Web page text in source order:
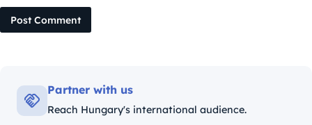
Post Comment
Partner with us
Reach Hungary's international audience.